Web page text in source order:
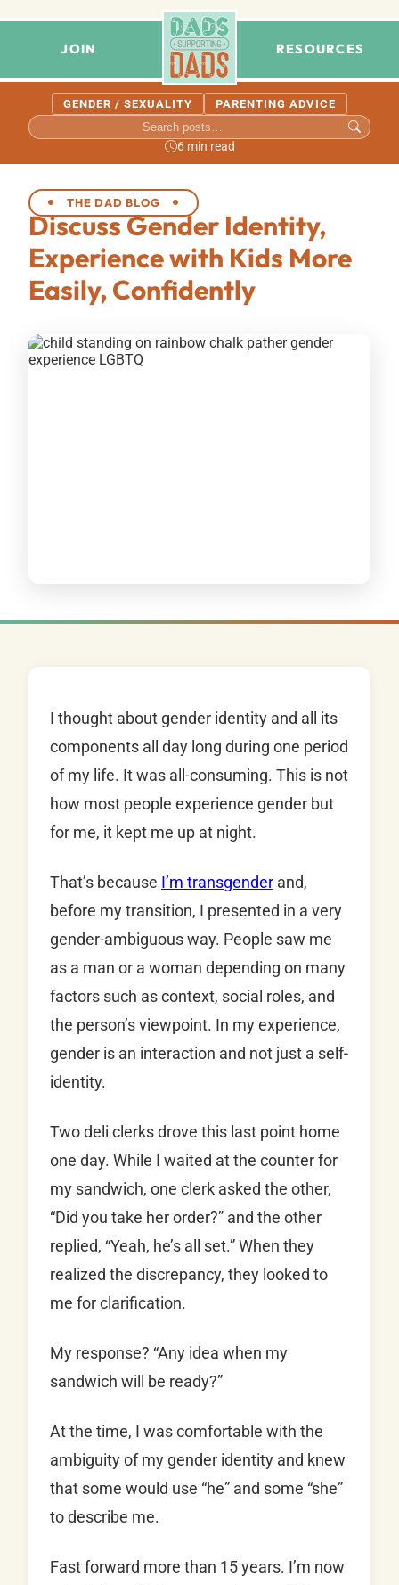
JOIN RESOURCES
GENDER / SEXUALITY PARENTING ADVICE
6 min read
THE DAD BLOG
Discuss Gender Identity,
Experience with Kids More
Easily, Confidently
I thought about gender identity and all its
components all day long during one period
of my life. It was all-consuming. This is not
how most people experience gender but
for me, it kept me up at night.
That’s because I’m transgender and,
before my transition, I presented in a very
gender-ambiguous way. People saw me
as a man or a woman depending on many
factors such as context, social roles, and
the person’s viewpoint. In my experience,
gender is an interaction and not just a self-
identity.
Two deli clerks drove this last point home
one day. While I waited at the counter for
my sandwich, one clerk asked the other,
“Did you take her order?” and the other
replied, “Yeah, he’s all set.” When they
realized the discrepancy, they looked to
me for clarification.
My response? “Any idea when my
sandwich will be ready?”
At the time, I was comfortable with the
ambiguity of my gender identity and knew
that some would use “he” and some “she”
to describe me.
Fast forward more than 15 years. I’m now